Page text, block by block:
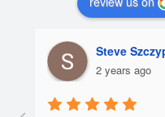
Steve
2 years ago